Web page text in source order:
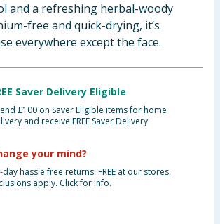
and a refreshing herbal-woody
free and quick-drying, it’s
everywhere except the face.
Saver Delivery Eligible
£100 on Saver Eligible items for home
and receive FREE Saver Delivery
your mind?
day hassle free returns. FREE at our stores.
apply. Click for info.